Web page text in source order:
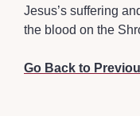
Jesus’s suffering
the blood on the
Go Back to